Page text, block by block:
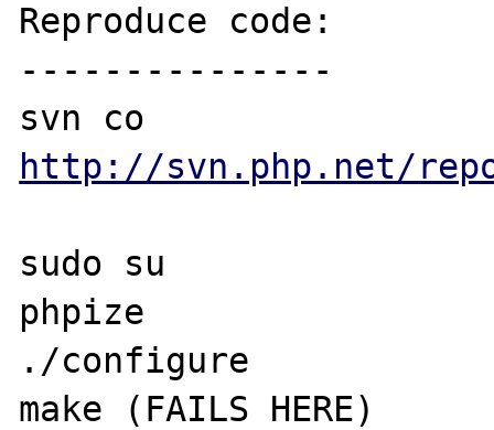
Reproduce code:
---------------
http://svn.php.net/
sudo su
phpize
./configure
make (FAILS HERE)